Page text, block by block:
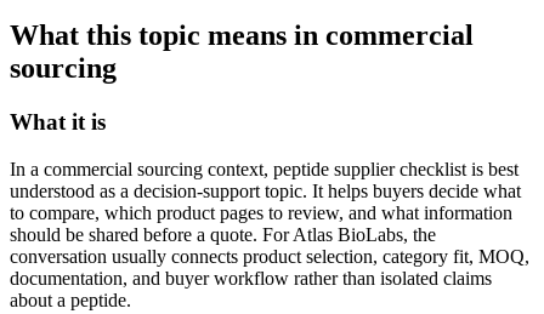
What this topic means in commercial
sourcing
What it is
In a commercial sourcing context, peptide supplier checklist is best
understood as a decision-support topic. It helps buyers decide what
to compare, which product pages to review, and what information
should be shared before a quote. For Atlas BioLabs, the
conversation usually connects product selection, category fit, MOQ,
documentation, and buyer workflow rather than isolated claims
about a peptide.